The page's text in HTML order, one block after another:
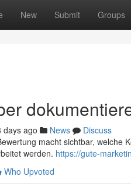
New Submit Groups
days ago News
Discuss
macht sichtbar, welche
werden. https://gute-
Who Upvoted